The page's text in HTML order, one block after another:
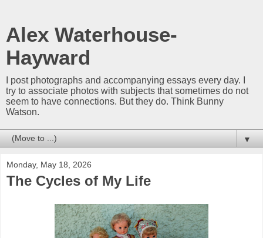
Alex Waterhouse-
Hayward
I post photographs and accompanying essays every day. I
try to associate photos with subjects that sometimes do not
seem to have connections. But they do. Think Bunny
Watson.
▼
Monday, May 18, 2026
The Cycles of My Life